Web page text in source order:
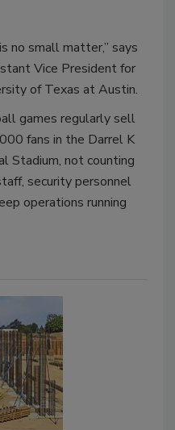
no small matter,” says
Vice President for
of Texas at Austin.
games regularly sell
fans in the Darrel K
Stadium, not counting
security personnel
operations running